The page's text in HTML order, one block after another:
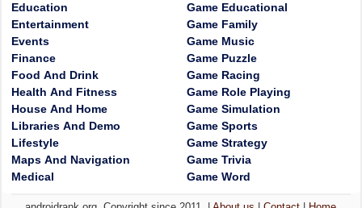
Education
Entertainment
Events
Finance
Food And Drink
Health And Fitness
House And Home
Libraries And Demo
Lifestyle
Maps And Navigation
Medical
Game Educational
Game Family
Game Music
Game Puzzle
Game Racing
Game Role Playing
Game Simulation
Game Sports
Game Strategy
Game Trivia
Game Word